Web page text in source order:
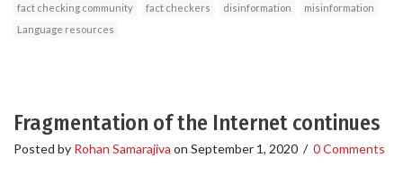
fact checking community fact checkers disinformation
misinformation
Language resources
Fragmentation of the Internet continues
Posted by Rohan Samarajiva on September 1, 2020 / 0 Comments